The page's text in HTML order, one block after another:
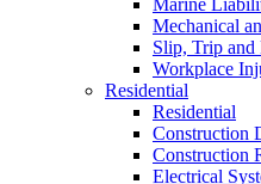
Mechanical
Slip, Trip and
Workplace
Residential
Residential
Construction
Construction
Electrical